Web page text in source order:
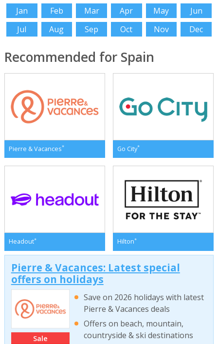
Jan Feb Mar Apr May
Jun
Jul
Aug Sep Oct Nov Dec
Recommended for Spain
Pierre & Vacances* Go City*
Headout* Hilton*
Pierre & Vacances: Latest special
offers on holidays
Sale
Save on 2026 holidays with latest
Pierre & Vacances deals
Offers on beach, mountain,
countryside & ski destinations